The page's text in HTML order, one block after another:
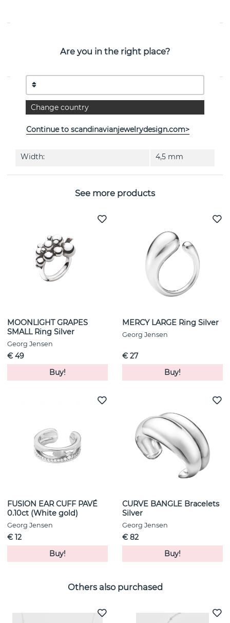
FUSION SMALL earring PAVÉ 0.18 CT i 18k white gold By
PROPERTIES
Collection: FUSION
Diameter: 13 mm
Width: 4,5 mm
See more products
MOONLIGHT GRAPES
SMALL Ring Silver
Georg Jensen
€ 49
Buy!
MERCY LARGE Ring Silver
Georg Jensen
€ 27
Buy!
FUSION EAR CUFF PAVÉ
0.10ct (White gold)
Georg Jensen
€ 12
Buy!
CURVE BANGLE Bracelets
Silver
Georg Jensen
€ 82
Buy!
Others also purchased
Are you in the right place?
Change country
Continue to scandinavianjewelrydesign.com>